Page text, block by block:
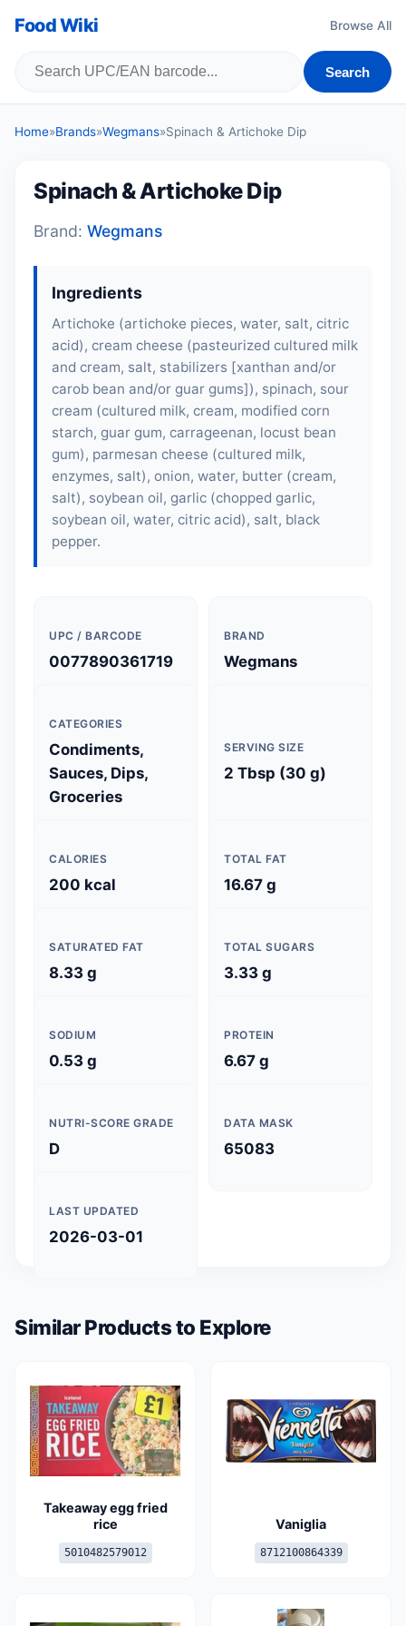
Food Wiki Browse All
Search
Home»Brands»Wegmans»Spinach & Artichoke Dip
Spinach & Artichoke Dip
Brand: Wegmans
Ingredients
Artichoke (artichoke pieces, water, salt, citric
acid), cream cheese (pasteurized cultured milk
and cream, salt, stabilizers [xanthan and/or
carob bean and/or guar gums]), spinach, sour
cream (cultured milk, cream, modified corn
starch, guar gum, carrageenan, locust bean
gum), parmesan cheese (cultured milk,
enzymes, salt), onion, water, butter (cream,
salt), soybean oil, garlic (chopped garlic,
soybean oil, water, citric acid), salt, black
pepper.
UPC / BARCODE
0077890361719
BRAND
Wegmans
CATEGORIES
Condiments,
Sauces, Dips,
Groceries
SERVING SIZE
2 Tbsp (30 g)
CALORIES
200 kcal
TOTAL FAT
16.67 g
SATURATED FAT
8.33 g
TOTAL SUGARS
3.33 g
SODIUM
0.53 g
PROTEIN
6.67 g
NUTRI-SCORE GRADE
D
DATA MASK
65083
LAST UPDATED
2026-03-01
Similar Products to Explore
Takeaway egg fried
rice
5010482579012
Vaniglia
8712100864339